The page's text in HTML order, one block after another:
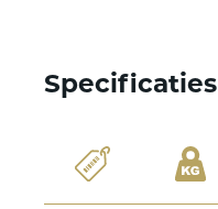
Specificaties